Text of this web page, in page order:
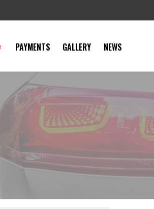
PAYMENTS GALLERY NEWS